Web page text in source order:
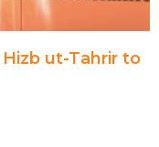
ut-Tahrir to